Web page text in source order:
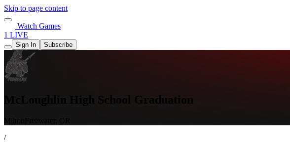
Skip to page content
Watch Games
1 LIVE
Sign In Subscribe
McLoughlin High School Graduation
/